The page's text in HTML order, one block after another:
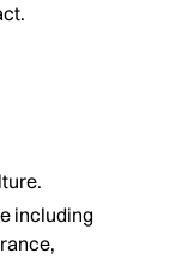
including